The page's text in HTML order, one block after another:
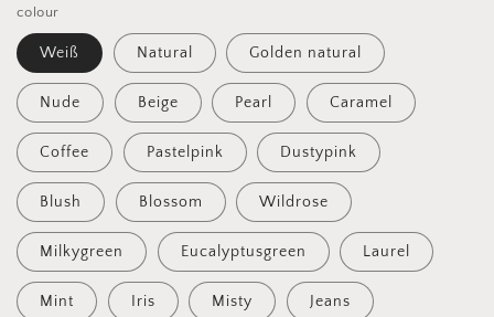
colour
Weiß Natural Golden natural
Nude Beige Pearl Caramel
Coffee Pastelpink Dustypink
Blush Blossom Wildrose
Milkygreen Eucalyptusgreen Laurel
Mint Iris Misty Jeans